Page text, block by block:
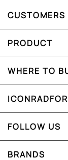
CUSTOMERS
PRODUCT
WHERE TO
FOLLOW US
BRANDS